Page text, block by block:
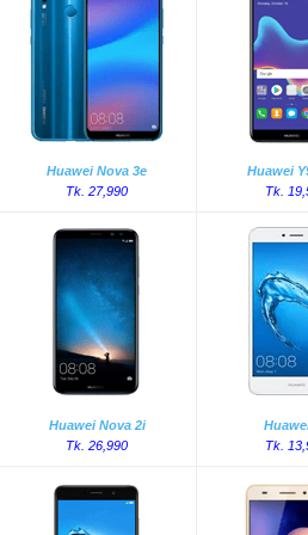
Huawei Nova 3e
Tk. 27,990
Huawei
Tk.
Huawei Nova 2i
Tk. 26,990
Tk.